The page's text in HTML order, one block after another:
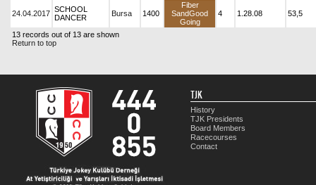
24.04.2017 SCHOOL
DANCER
Bursa 1400
Fiber
SandGood
Going
4 1.28.08 53,5
13 records out of 13 are shown
Return to top
TJK
History
TJK Presidents
Board Members
Racecourses
Contact